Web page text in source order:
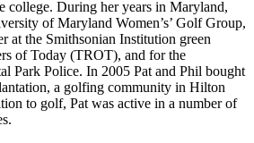
college. During her years in Maryland,
of Maryland Women’s’ Golf Group,
at the Smithsonian Institution green
of Today (TROT), and for the
Park Police. In 2005 Pat and Phil bought
a golfing community in Hilton
to golf, Pat was active in a number of